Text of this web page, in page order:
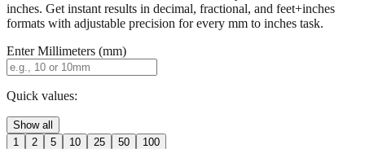
inches. Get instant results in decimal, fractional, and feet+inches
formats with adjustable precision for every mm to inches task.
Enter Millimeters (mm)
Quick values:
Show all
1
2 5 10 25 50
100